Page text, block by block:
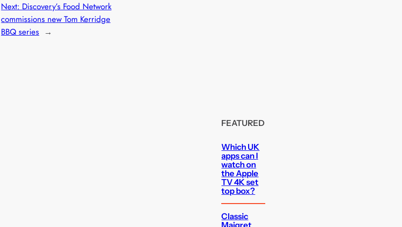
Next: Discovery’s Food Network
commissions new Tom Kerridge
BBQ series →
FEATURED
Which UK
apps can I
watch on
the Apple
TV 4K set
top box?
Classic